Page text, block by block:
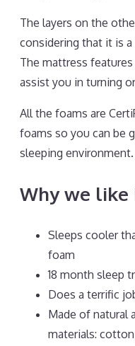
The layers on the
considering that it is
The mattress
assist you in turning
All the foams are
foams so you can be
sleeping environment.
Why we like
Sleeps cooler
foam
18 month sleep
Does a terrific
Made of natural
materials: